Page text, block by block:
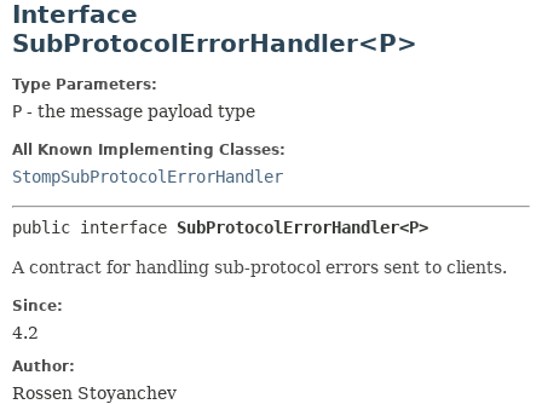
Interface
SubProtocolErrorHandler<P>
Type Parameters:
P - the message payload type
All Known Implementing Classes:
StompSubProtocolErrorHandler
public interface SubProtocolErrorHandler<P>
A contract for handling sub-protocol errors sent to clients.
Since:
4.2
Author:
Rossen Stoyanchev